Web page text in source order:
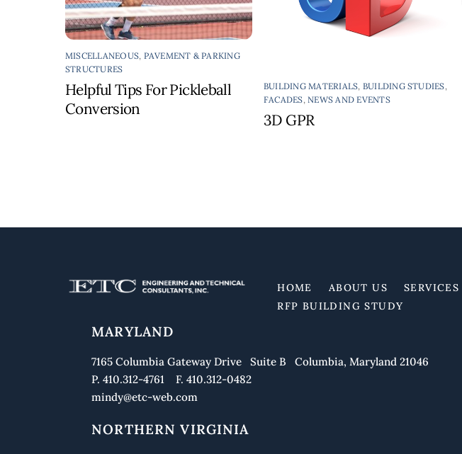
MISCELLANEOUS, PAVEMENT & PARKING
STRUCTURES
Helpful Tips For Pickleball
Conversion
BUILDING MATERIALS, BUILDING STUDIES,
FACADES,NEWS AND EVENTS
3D GPR
HOME ABOUT US SERVICES
RFP BUILDING STUDY
MARYLAND
7165 Columbia Gateway Drive Suite B Columbia, Maryland 21046
P. 410.312-4761 F. 410.312-0482
mindy@etc-web.com
NORTHERN VIRGINIA